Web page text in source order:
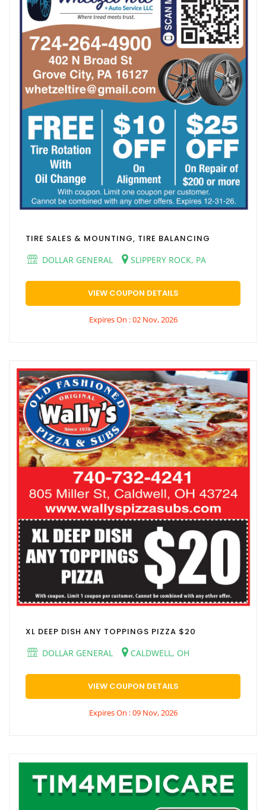
TIRE SALES & MOUNTING, TIRE BALANCING
DOLLAR GENERAL
SLIPPERY ROCK, PA
VIEW COUPON DETAILS
Expires On : 02 Nov, 2026
XL DEEP DISH ANY TOPPINGS PIZZA $20
DOLLAR GENERAL
CALDWELL, OH
VIEW COUPON DETAILS
Expires On : 09 Nov, 2026